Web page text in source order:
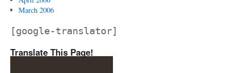
March 2006
[google-translator]
Translate This Page!